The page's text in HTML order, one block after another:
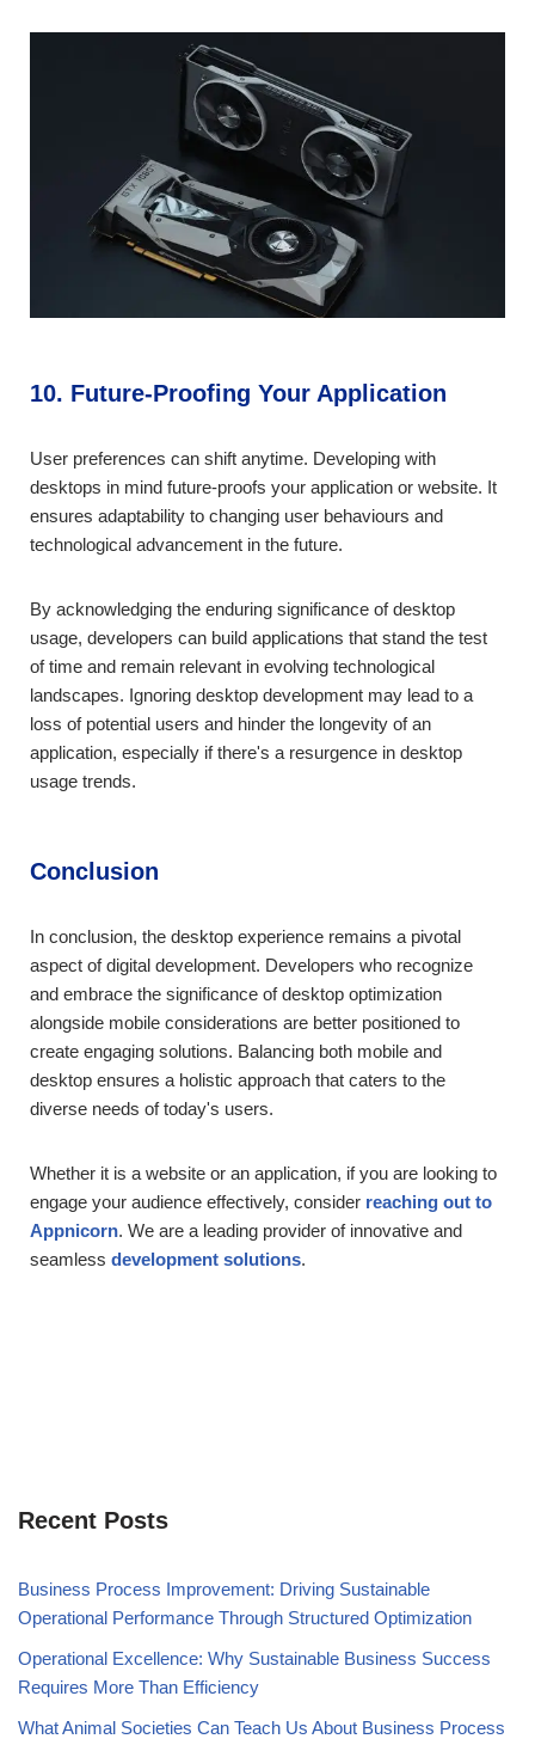
10. Future-Proofing Your Application
User preferences can shift anytime. Developing with
desktops in mind future-proofs your application or website. It
ensures adaptability to changing user behaviours and
technological advancement in the future.
By acknowledging the enduring significance of desktop
usage, developers can build applications that stand the test
of time and remain relevant in evolving technological
landscapes. Ignoring desktop development may lead to a
loss of potential users and hinder the longevity of an
application, especially if there's a resurgence in desktop
usage trends.
Conclusion
In conclusion, the desktop experience remains a pivotal
aspect of digital development. Developers who recognize
and embrace the significance of desktop optimization
alongside mobile considerations are better positioned to
create engaging solutions. Balancing both mobile and
desktop ensures a holistic approach that caters to the
diverse needs of today's users.
Whether it is a website or an application, if you are looking to
engage your audience effectively, consider reaching out to
Appnicorn. We are a leading provider of innovative and
seamless development solutions.
Recent Posts
Business Process Improvement: Driving Sustainable
Operational Performance Through Structured Optimization
Operational Excellence: Why Sustainable Business Success
Requires More Than Efficiency
What Animal Societies Can Teach Us About Business Process